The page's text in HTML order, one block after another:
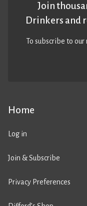
Home
Log in
Join & Subscribe
Privacy Preferences
Join
Drinkers and
To subscribe to